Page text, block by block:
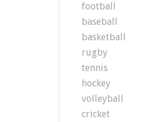
football
baseball
basketball
rugby
tennis
hockey
volleyball
cricket